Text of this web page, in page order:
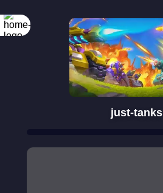
just-tanks